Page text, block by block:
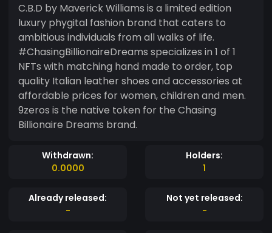
C.B.D by Maverick Williams is a limited edition
luxury phygital fashion brand that caters to
ambitious individuals from all walks of life.
#ChasingBillionaireDreams specializes in 1 of 1
NFTs with matching hand made to order, top
quality Italian leather shoes and accessories at
affordable prices for women, children and men.
9zeros is the native token for the Chasing
Billionaire Dreams brand.
Withdrawn:
0.0000
Holders:
1
Already released:
-
Not yet released:
-